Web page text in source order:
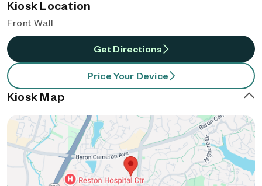
Kiosk Location
Front Wall
Get Directions
Price Your Device
Kiosk Map